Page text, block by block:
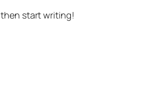
then start writing!